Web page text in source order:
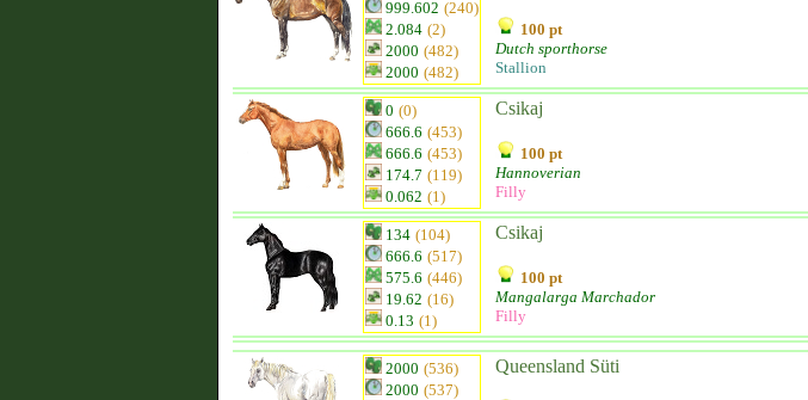
999.602 (240)
2.084 (2)
2000 (482)
2000 (482)
100 pt
Dutch sporthorse
Stallion
0 (0)
666.6 (453)
666.6 (453)
174.7 (119)
0.062 (1)
Csikaj
100 pt
Hannoverian
Filly
134 (104)
666.6 (517)
575.6 (446)
19.62 (16)
0.13 (1)
Csikaj
100 pt
Mangalarga Marchador
Filly
2000 (536)
2000 (537)
Queensland Süti